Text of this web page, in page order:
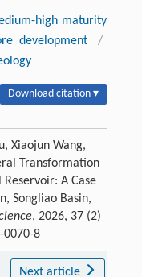
high maturity
development
/
Download citation ▾
Xiaojun Wang,
Transformation
A Case
Songliao Basin,
, 2026, 37 (2)
0070-8
Next article